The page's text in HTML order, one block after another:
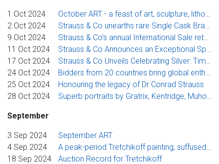
1 Oct 2024
October ART - a feast of art, sculpture, lithography and books
2 Oct 2024
Strauss & Co unearths rare Single Cask Brandies in a new and exclusive Cape Fine Brandy Auction
9 Oct 2024
Strauss & Co’s annual International Sale returns with bold works by modernist icons Chagall and Picasso
11 Oct 2024
Strauss & Co Announces an Exceptional Spring Auction Highlighting Stunning Gems
17 Oct 2024
Strauss & Co Unveils Celebrating Silver: Timeless Luxury Auction
24 Oct 2024
Bidders from 20 countries bring global enthusiasm to Strauss & Co’s International Sale
25 Oct 2024
Honouring the legacy of Dr Conrad Strauss
28 Oct 2024
Superb portraits by Gratrix, Kentridge, Muholi, Pemba and Stern lead Strauss & Co’s November Flagship Sales
September
3 Sep 2024
September ART
4 Sep 2024
A peak-period Tretchikoff painting, suffused with beauty and glamour, leads Strauss & Co’s September Auction Week
18 Sep 2024
Auction Record for Tretchikoff